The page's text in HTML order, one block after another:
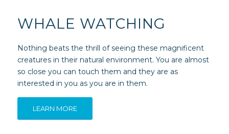
WHALE WATCHING
Nothing beats the thrill of seeing these magnificent
creatures in their natural environment. You are almost
so close you can touch them and they are as
interested in you as you are in them.
LEARN MORE